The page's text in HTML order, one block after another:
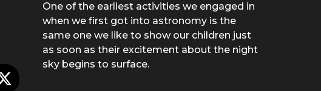
One of the earliest activities we engaged in
when we first got into astronomy is the
same one we like to show our children just
as soon as their excitement about the night
sky begins to surface.